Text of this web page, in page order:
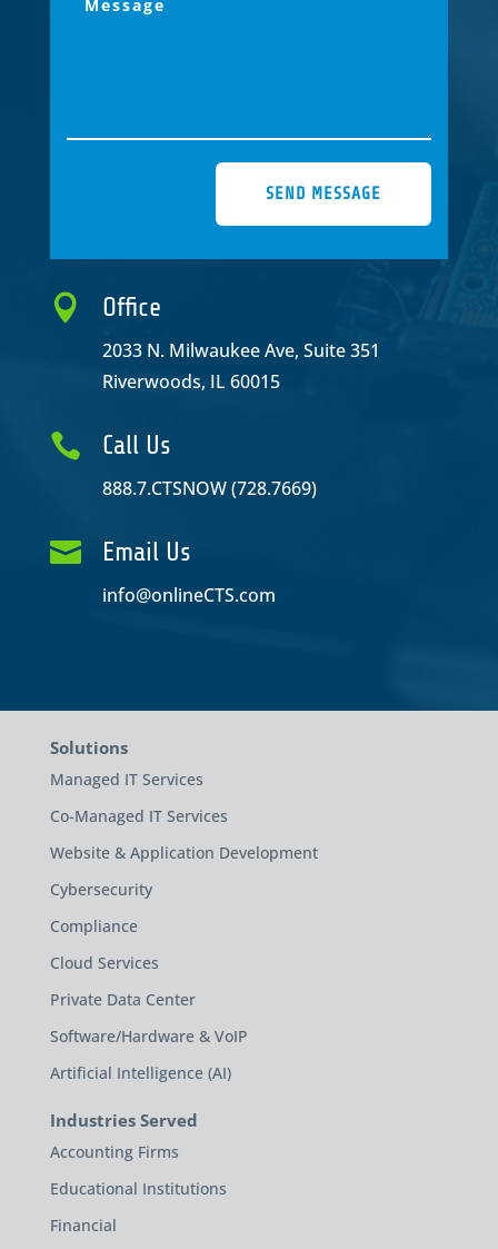
SEND MESSAGE
 Office
2033 N. Milwaukee Ave, Suite 351
Riverwoods, IL 60015
 Call Us
888.7.CTSNOW (728.7669)
 Email Us
info@onlineCTS.com
Solutions
Managed IT Services
Co-Managed IT Services
Website & Application Development
Cybersecurity
Compliance
Cloud Services
Private Data Center
Software/Hardware & VoIP
Artificial Intelligence (AI)
Industries Served
Accounting Firms
Educational Institutions
Financial